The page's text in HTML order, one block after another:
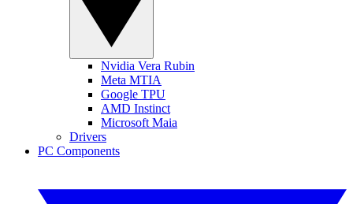
Nvidia Vera Rubin
Meta MTIA
Google TPU
AMD Instinct
Microsoft Maia
Drivers
PC Components